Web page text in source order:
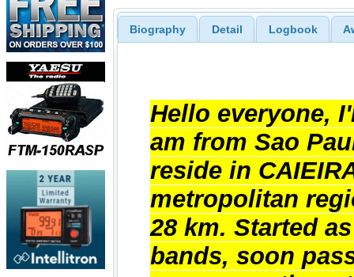
Biography Detail Logbook